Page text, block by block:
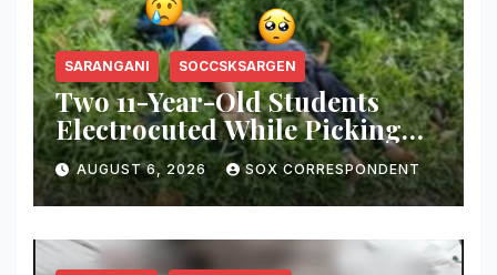
SARANGANI SOCCSKSARGEN
Two 11-Year-Old Students
Electrocuted While Picking
Santol Fruit for School
Nutrition Month Celebration
in Sarangani
AUGUST 6, 2026 SOX CORRESPONDENT